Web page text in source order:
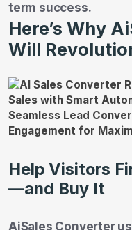
term success.
Here’s Why
Will
Help Visitors
—and Buy It
AiSales Converter